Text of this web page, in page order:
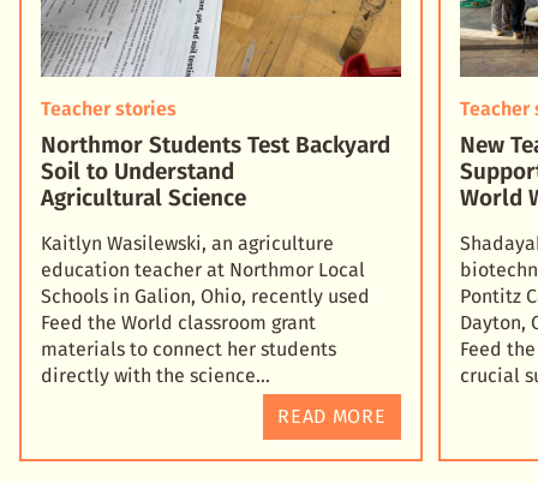
Teacher stories
Northmor Students Test Backyard
Soil to Understand
Agricultural Science
Kaitlyn Wasilewski, an agriculture
education teacher at Northmor Local
Schools in Galion, Ohio, recently used
Feed the World classroom grant
materials to connect her students
directly with the science
READ MORE
Teacher
New
World
Pontitz
Dayton,
Feed
crucial